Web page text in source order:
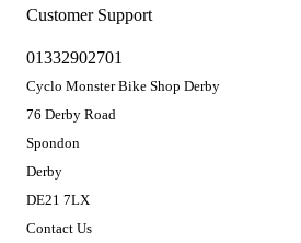
Customer Support
01332902701
Cyclo Monster Bike Shop Derby
76 Derby Road
Spondon
Derby
DE21 7LX
Contact Us